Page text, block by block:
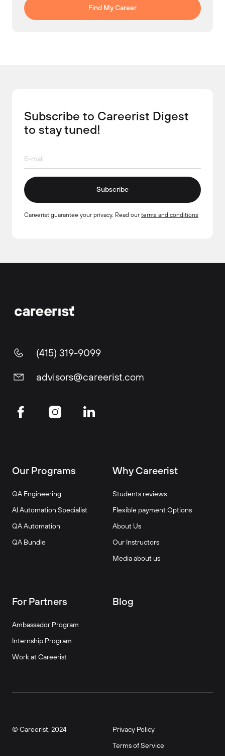
Find My Career
Subscribe to Careerist Digest
to stay tuned!
Subscribe
Careerist guarantee your privacy. Read our terms and conditions
(415) 319-9099
advisors@careerist.com
Our Programs
QA Engineering
AI Automation Specialist
QA Automation
QA Bundle
Why Careerist
Students reviews
Flexible payment Options
About Us
Our Instructors
Media about us
For Partners
Ambassador Program
Internship Program
Work at Careerist
Blog
© Careerist, 2024
Privacy Policy
Terms of Service